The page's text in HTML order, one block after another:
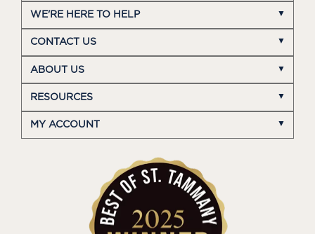
WE'RE HERE TO HELP
CONTACT US
ABOUT US
RESOURCES
MY ACCOUNT